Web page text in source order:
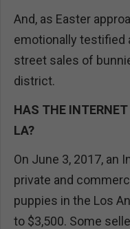
And, as Easter
emotionally testified
street sales of
district.
HAS THE
LA?
On June 3, 2017, an
private and
puppies in the Los
to $3,500. Some